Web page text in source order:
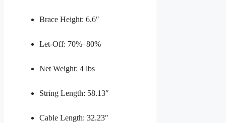
Brace Height: 6.6″
Let-Off: 70%–80%
Net Weight: 4 lbs
String Length: 58.13″
Cable Length: 32.23″